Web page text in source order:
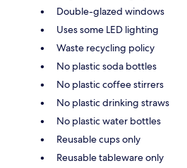
Double-glazed windows
Uses some LED lighting
Waste recycling policy
No plastic soda bottles
No plastic coffee stirrers
No plastic drinking straws
No plastic water bottles
Reusable cups only
Reusable tableware only